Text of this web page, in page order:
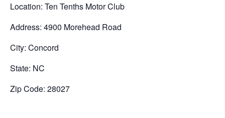
Location: Ten Tenths Motor Club
Address: 4900 Morehead Road
City: Concord
State: NC
Zip Code: 28027